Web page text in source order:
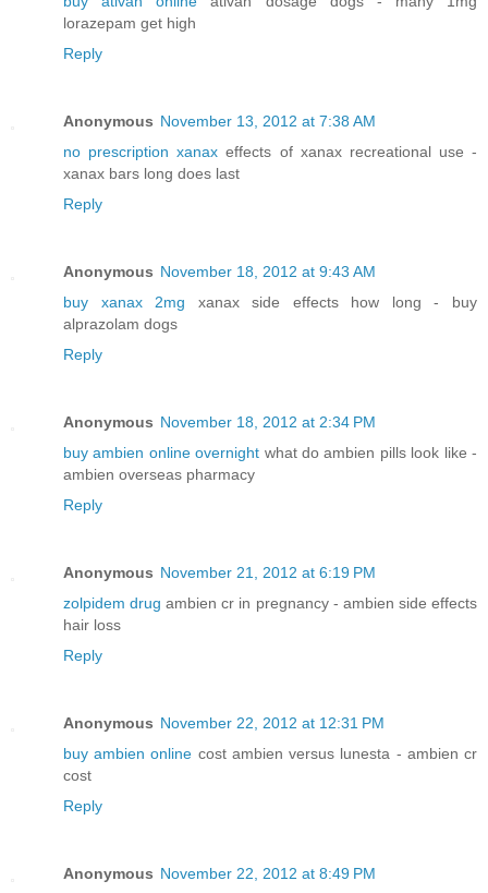
lorazepam get high
Reply
Anonymous November 13, 2012 at 7:38 AM
no prescription xanax effects of xanax recreational use -
xanax bars long does last
Reply
Anonymous November 18, 2012 at 9:43 AM
buy xanax 2mg xanax side effects how long - buy
alprazolam dogs
Reply
Anonymous November 18, 2012 at 2:34 PM
buy ambien online overnight what do ambien pills look like -
ambien overseas pharmacy
Reply
Anonymous November 21, 2012 at 6:19 PM
zolpidem drug ambien cr in pregnancy - ambien side effects
hair loss
Reply
Anonymous November 22, 2012 at 12:31 PM
buy ambien online cost ambien versus lunesta - ambien cr
cost
Reply
Anonymous November 22, 2012 at 8:49 PM